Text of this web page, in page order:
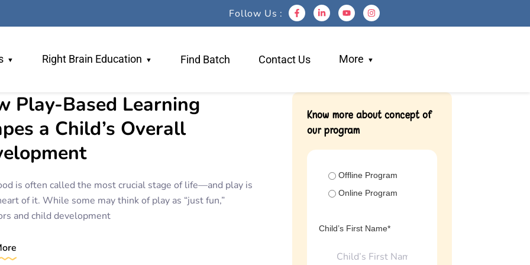
Follow Us :
Right Brain Education
Why RBE
TR Method
Book An Orientation
Find Batch Contact Us More
Blogs
Work With Us
Testimonials
Login
Referral
Play-Based Learning
a Child’s Overall
is often called the most crucial stage of life—and play is
of it. While some may think of play as “just fun,”
and child development
Know more about concept of
our program
Offline Program
Online Program
Child’s First Name*